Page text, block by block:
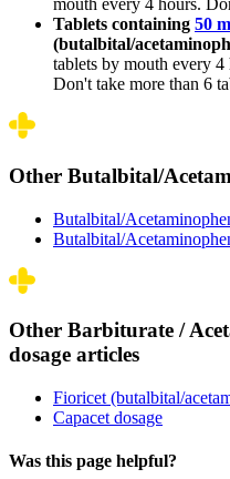
mouth every 4 hours.
Tablets containing 50
(butalbital/
tablets by mouth every 4
Don't take more than 6
Other Butalbital/
Butalbital/
Butalbital/
Other Barbiturate /
dosage articles
Fioricet (butalbital/
Capacet dosage
Was this page helpful?